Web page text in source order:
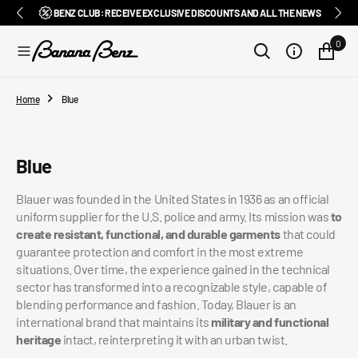
N
FREE SHIPPING IN ITALY FROM €100
FAST WORLDWIDE SHIPPING
DELIVERY IN 1-2 BUSINESS DAYS, IN ITALY
EASY RETURNS GUARANTEED WITHIN 14 DAYS
PAY IN 3 INSTALMENTS WITH SCALAPAY, PAYPAL AND KLARNA
SUBSCRIBE TO OUR NEWSLETTER NOW
BENZ CLUB: RECEIVE EXCLUSIVE DISCOUNTS AND ALL THE NEWS
AMONG ITALY'S BEST E-COMMERCE SITES2026/27
EXCELLENT 4.9/5⭐⭐⭐⭐⭐FEEDATY
0
Home Blue
Collection:
Blue
Blauer was founded in the United States in 1936 as an official
uniform supplier for the U.S. police and army. Its mission wasto
create resistant, functional, and durable garmentsthat could
guarantee protection and comfort in the most extreme
situations. Over time, the experience gained in the technical
sector has transformed into a recognizable style, capable of
blending performance and fashion. Today, Blauer is an
international brand that maintains its military and functional
heritage intact, reinterpreting it with an urban twist.